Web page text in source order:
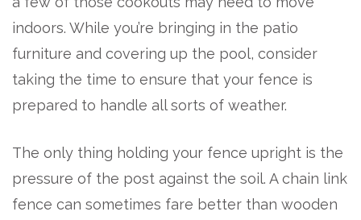
indoors. While you’re bringing in the patio
furniture and covering up the pool, consider
taking the time to ensure that your fence is
prepared to handle all sorts of weather.
The only thing holding your fence upright is the
pressure of the post against the soil. A chain link
fence can sometimes fare better than wooden